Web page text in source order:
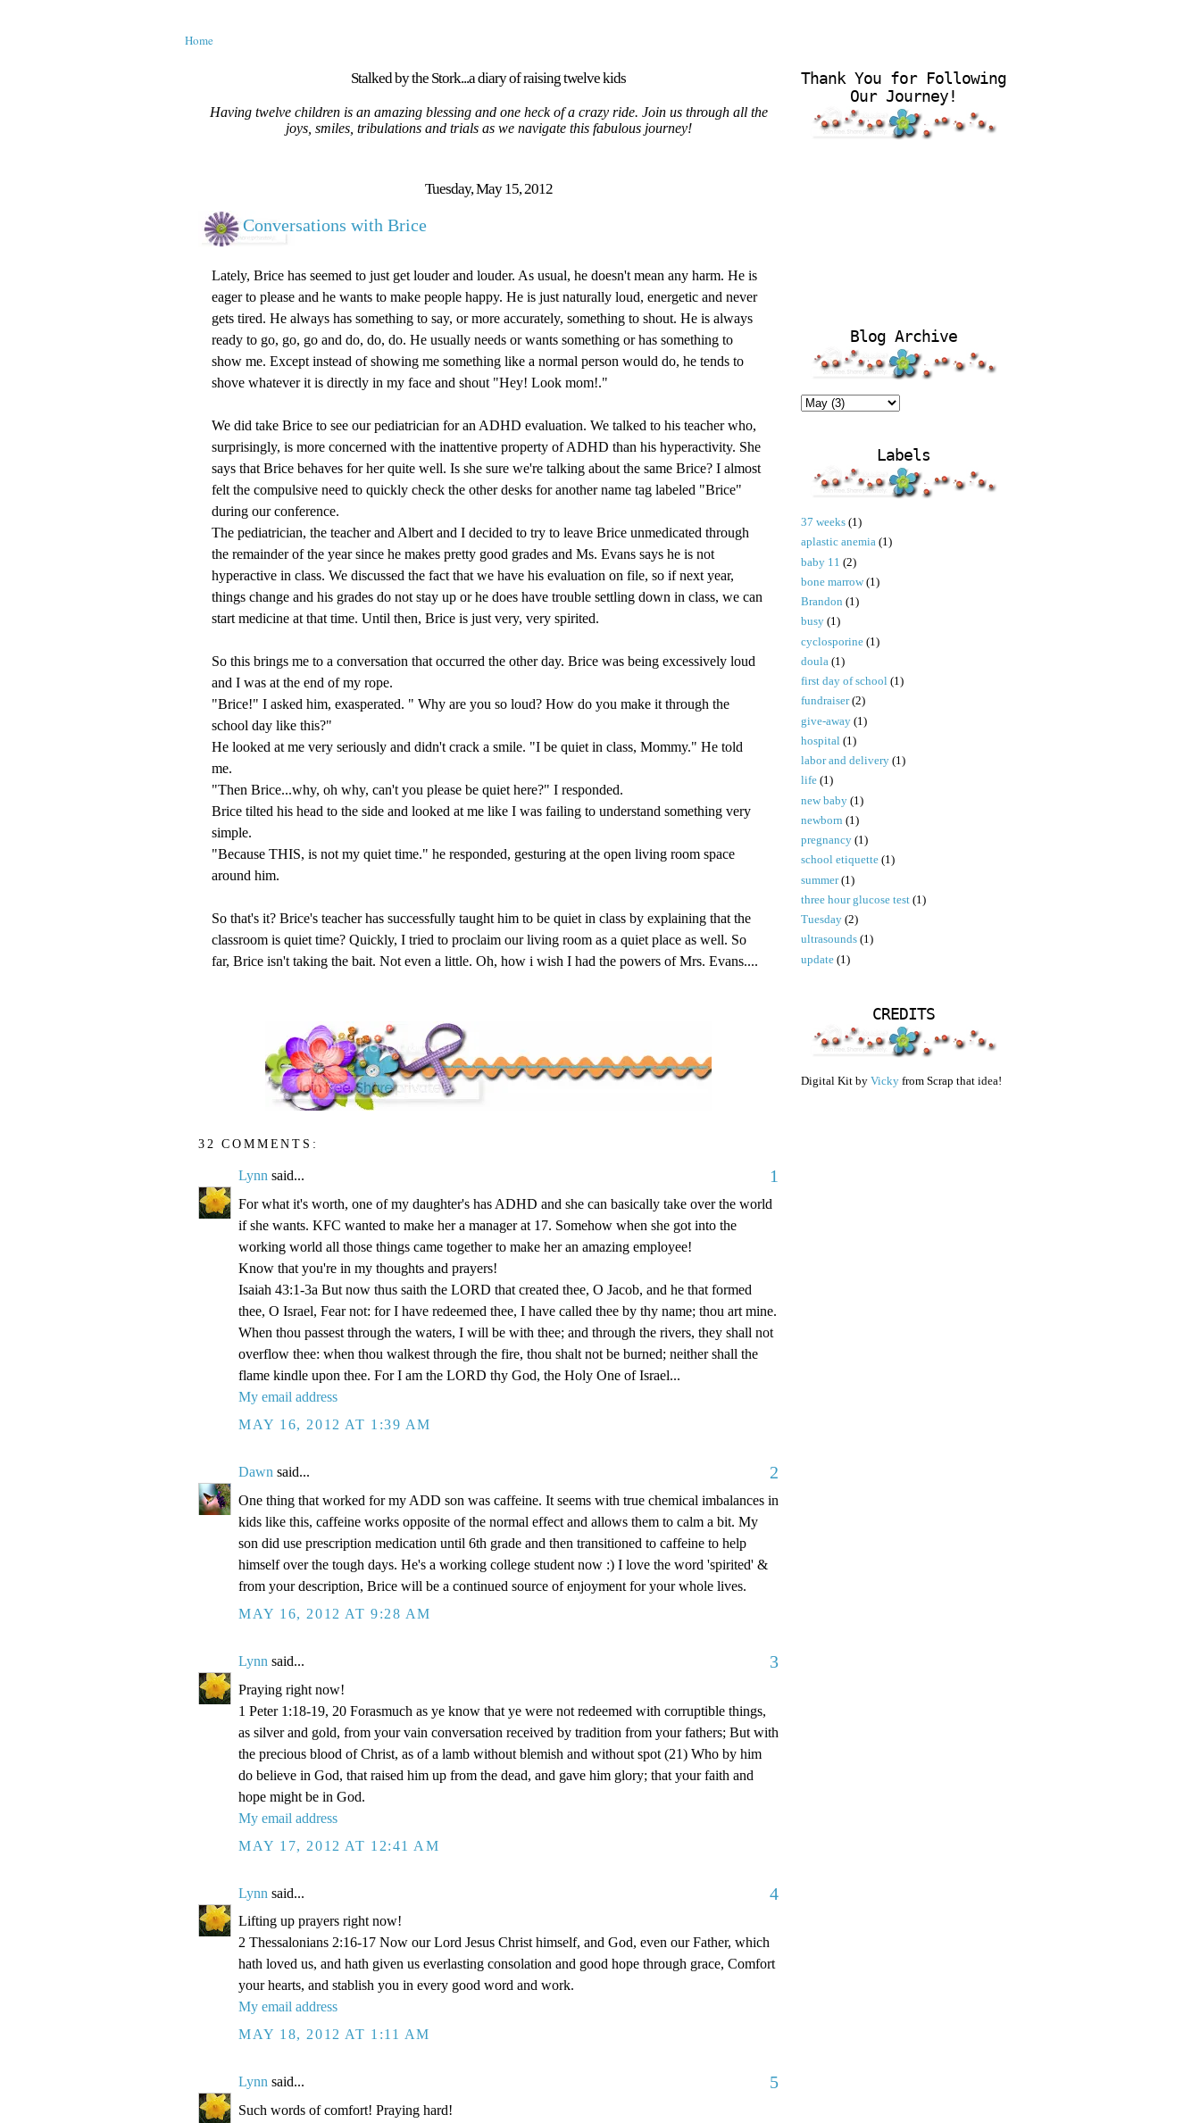
Home
Stalked by the Stork...a diary of raising twelve kids
Having twelve children is an amazing blessing and one heck of a crazy ride. Join us through all the
joys, smiles, tribulations and trials as we navigate this fabulous journey!
Tuesday, May 15, 2012
Conversations with Brice
Lately, Brice has seemed to just get louder and louder. As usual, he doesn't mean any harm. He is
eager to please and he wants to make people happy. He is just naturally loud, energetic and never
gets tired. He always has something to say, or more accurately, something to shout. He is always
ready to go, go, go and do, do, do. He usually needs or wants something or has something to
show me. Except instead of showing me something like a normal person would do, he tends to
shove whatever it is directly in my face and shout "Hey! Look mom!."
We did take Brice to see our pediatrician for an ADHD evaluation. We talked to his teacher who,
surprisingly, is more concerned with the inattentive property of ADHD than his hyperactivity. She
says that Brice behaves for her quite well. Is she sure we're talking about the same Brice? I almost
felt the compulsive need to quickly check the other desks for another name tag labeled "Brice"
during our conference.
The pediatrician, the teacher and Albert and I decided to try to leave Brice unmedicated through
the remainder of the year since he makes pretty good grades and Ms. Evans says he is not
hyperactive in class. We discussed the fact that we have his evaluation on file, so if next year,
things change and his grades do not stay up or he does have trouble settling down in class, we can
start medicine at that time. Until then, Brice is just very, very spirited.
So this brings me to a conversation that occurred the other day. Brice was being excessively loud
and I was at the end of my rope.
"Brice!" I asked him, exasperated. " Why are you so loud? How do you make it through the
school day like this?"
He looked at me very seriously and didn't crack a smile. "I be quiet in class, Mommy." He told
me.
"Then Brice...why, oh why, can't you please be quiet here?" I responded.
Brice tilted his head to the side and looked at me like I was failing to understand something very
simple.
"Because THIS, is not my quiet time." he responded, gesturing at the open living room space
around him.
So that's it? Brice's teacher has successfully taught him to be quiet in class by explaining that the
classroom is quiet time? Quickly, I tried to proclaim our living room as a quiet place as well. So
far, Brice isn't taking the bait. Not even a little. Oh, how i wish I had the powers of Mrs. Evans....
32 COMMENTS:
Lynn said... 1
For what it's worth, one of my daughter's has ADHD and she can basically take over the world
if she wants. KFC wanted to make her a manager at 17. Somehow when she got into the
working world all those things came together to make her an amazing employee!
Know that you're in my thoughts and prayers!
Isaiah 43:1-3a But now thus saith the LORD that created thee, O Jacob, and he that formed
thee, O Israel, Fear not: for I have redeemed thee, I have called thee by thy name; thou art mine.
When thou passest through the waters, I will be with thee; and through the rivers, they shall not
overflow thee: when thou walkest through the fire, thou shalt not be burned; neither shall the
flame kindle upon thee. For I am the LORD thy God, the Holy One of Israel...
My email address
MAY 16, 2012 AT 1:39 AM
Dawn said... 2
One thing that worked for my ADD son was caffeine. It seems with true chemical imbalances in
kids like this, caffeine works opposite of the normal effect and allows them to calm a bit. My
son did use prescription medication until 6th grade and then transitioned to caffeine to help
himself over the tough days. He's a working college student now :) I love the word 'spirited' &
from your description, Brice will be a continued source of enjoyment for your whole lives.
MAY 16, 2012 AT 9:28 AM
Lynn said... 3
Praying right now!
1 Peter 1:18-19, 20 Forasmuch as ye know that ye were not redeemed with corruptible things,
as silver and gold, from your vain conversation received by tradition from your fathers; But with
the precious blood of Christ, as of a lamb without blemish and without spot (21) Who by him
do believe in God, that raised him up from the dead, and gave him glory; that your faith and
hope might be in God.
My email address
MAY 17, 2012 AT 12:41 AM
Lynn said... 4
Lifting up prayers right now!
2 Thessalonians 2:16-17 Now our Lord Jesus Christ himself, and God, even our Father, which
hath loved us, and hath given us everlasting consolation and good hope through grace, Comfort
your hearts, and stablish you in every good word and work.
My email address
MAY 18, 2012 AT 1:11 AM
Lynn said... 5
Such words of comfort! Praying hard!
Thank You for Following
Our Journey!
Blog Archive
Labels
37 weeks (1)
aplastic anemia (1)
baby 11 (2)
bone marrow (1)
Brandon (1)
busy (1)
cyclosporine (1)
doula (1)
first day of school (1)
fundraiser (2)
give-away (1)
hospital (1)
labor and delivery (1)
life (1)
new baby (1)
newborn (1)
pregnancy (1)
school etiquette (1)
summer (1)
three hour glucose test (1)
Tuesday (2)
ultrasounds (1)
update (1)
CREDITS
Digital Kit by Vicky from Scrap that idea!